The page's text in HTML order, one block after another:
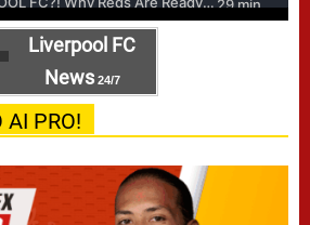
Liverpool FC
News24/7
AI PRO!